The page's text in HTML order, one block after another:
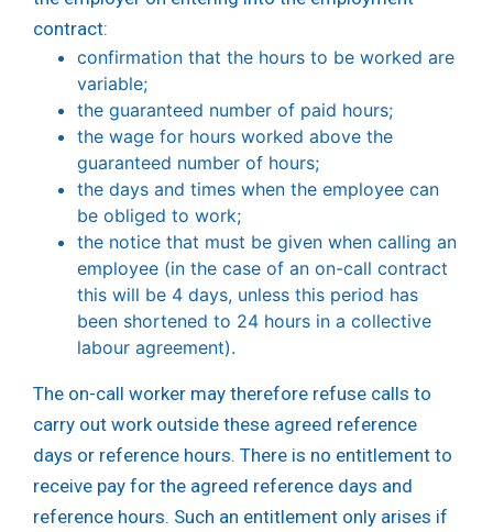
contract:
confirmation that the hours to be worked are
variable;
the guaranteed number of paid hours;
the wage for hours worked above the
guaranteed number of hours;
the days and times when the employee can
be obliged to work;
the notice that must be given when calling an
employee (in the case of an on-call contract
this will be 4 days, unless this period has
been shortened to 24 hours in a collective
labour agreement).
The on-call worker may therefore refuse calls to
carry out work outside these agreed reference
days or reference hours. There is no entitlement to
receive pay for the agreed reference days and
reference hours. Such an entitlement only arises if